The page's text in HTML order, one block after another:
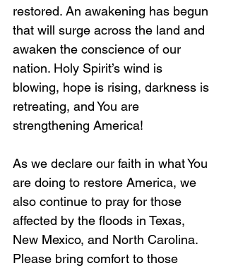
restored. An awakening has begun
that will surge across the land and
awaken the conscience of our
nation. Holy Spirit’s wind is
blowing, hope is rising, darkness is
retreating, and You are
strengthening America!
As we declare our faith in what You
are doing to restore America, we
also continue to pray for those
affected by the floods in Texas,
New Mexico, and North Carolina.
Please bring comfort to those